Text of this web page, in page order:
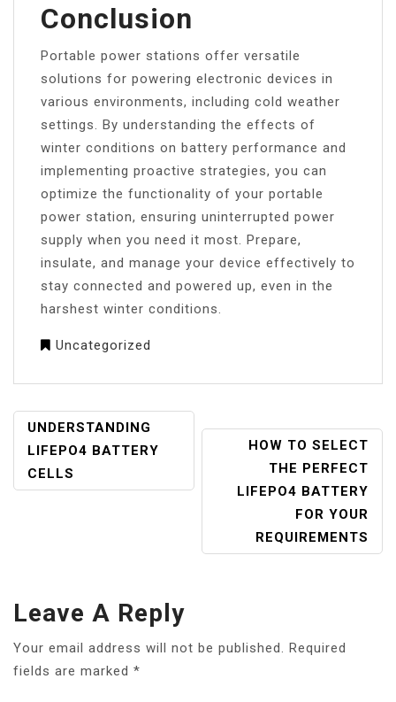
Conclusion
Portable power stations offer versatile
solutions for powering electronic devices in
various environments, including cold weather
settings. By understanding the effects of
winter conditions on battery performance and
implementing proactive strategies, you can
optimize the functionality of your portable
power station, ensuring uninterrupted power
supply when you need it most. Prepare,
insulate, and manage your device effectively to
stay connected and powered up, even in the
harshest winter conditions.
Uncategorized
POST
NAVIGATION
UNDERSTANDING
LIFEPO4 BATTERY
CELLS
HOW TO SELECT
THE PERFECT
LIFEPO4 BATTERY
FOR YOUR
REQUIREMENTS
Leave A Reply
Your email address will not be published. Required
fields are marked *